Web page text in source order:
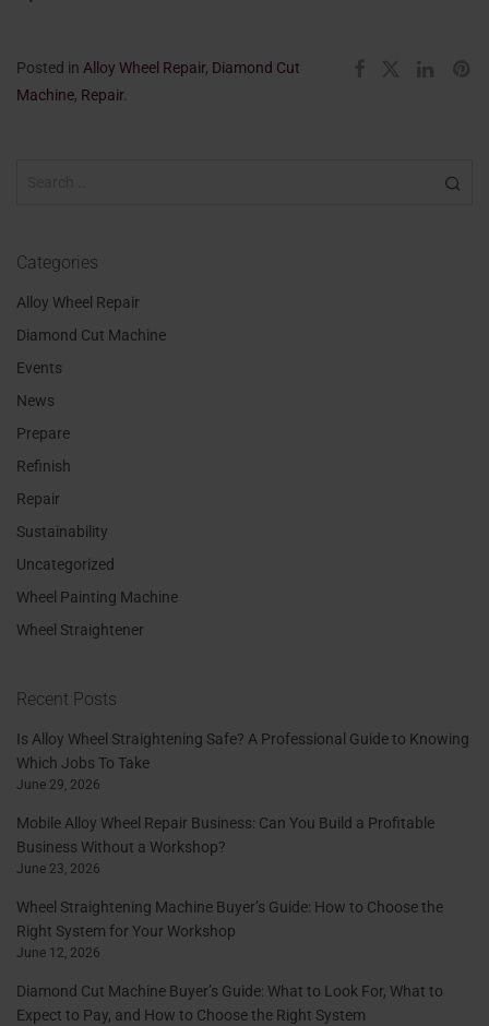
Posted in Alloy Wheel Repair, Diamond Cut
Machine, Repair.
Categories
Alloy Wheel Repair
Diamond Cut Machine
Events
News
Prepare
Refinish
Repair
Sustainability
Uncategorized
Wheel Painting Machine
Wheel Straightener
Recent Posts
Is Alloy Wheel Straightening Safe? A Professional Guide to Knowing
Which Jobs To Take
June 29, 2026
Mobile Alloy Wheel Repair Business: Can You Build a Profitable
Business Without a Workshop?
June 23, 2026
Wheel Straightening Machine Buyer’s Guide: How to Choose the
Right System for Your Workshop
June 12, 2026
Diamond Cut Machine Buyer’s Guide: What to Look For, What to
Expect to Pay, and How to Choose the Right System